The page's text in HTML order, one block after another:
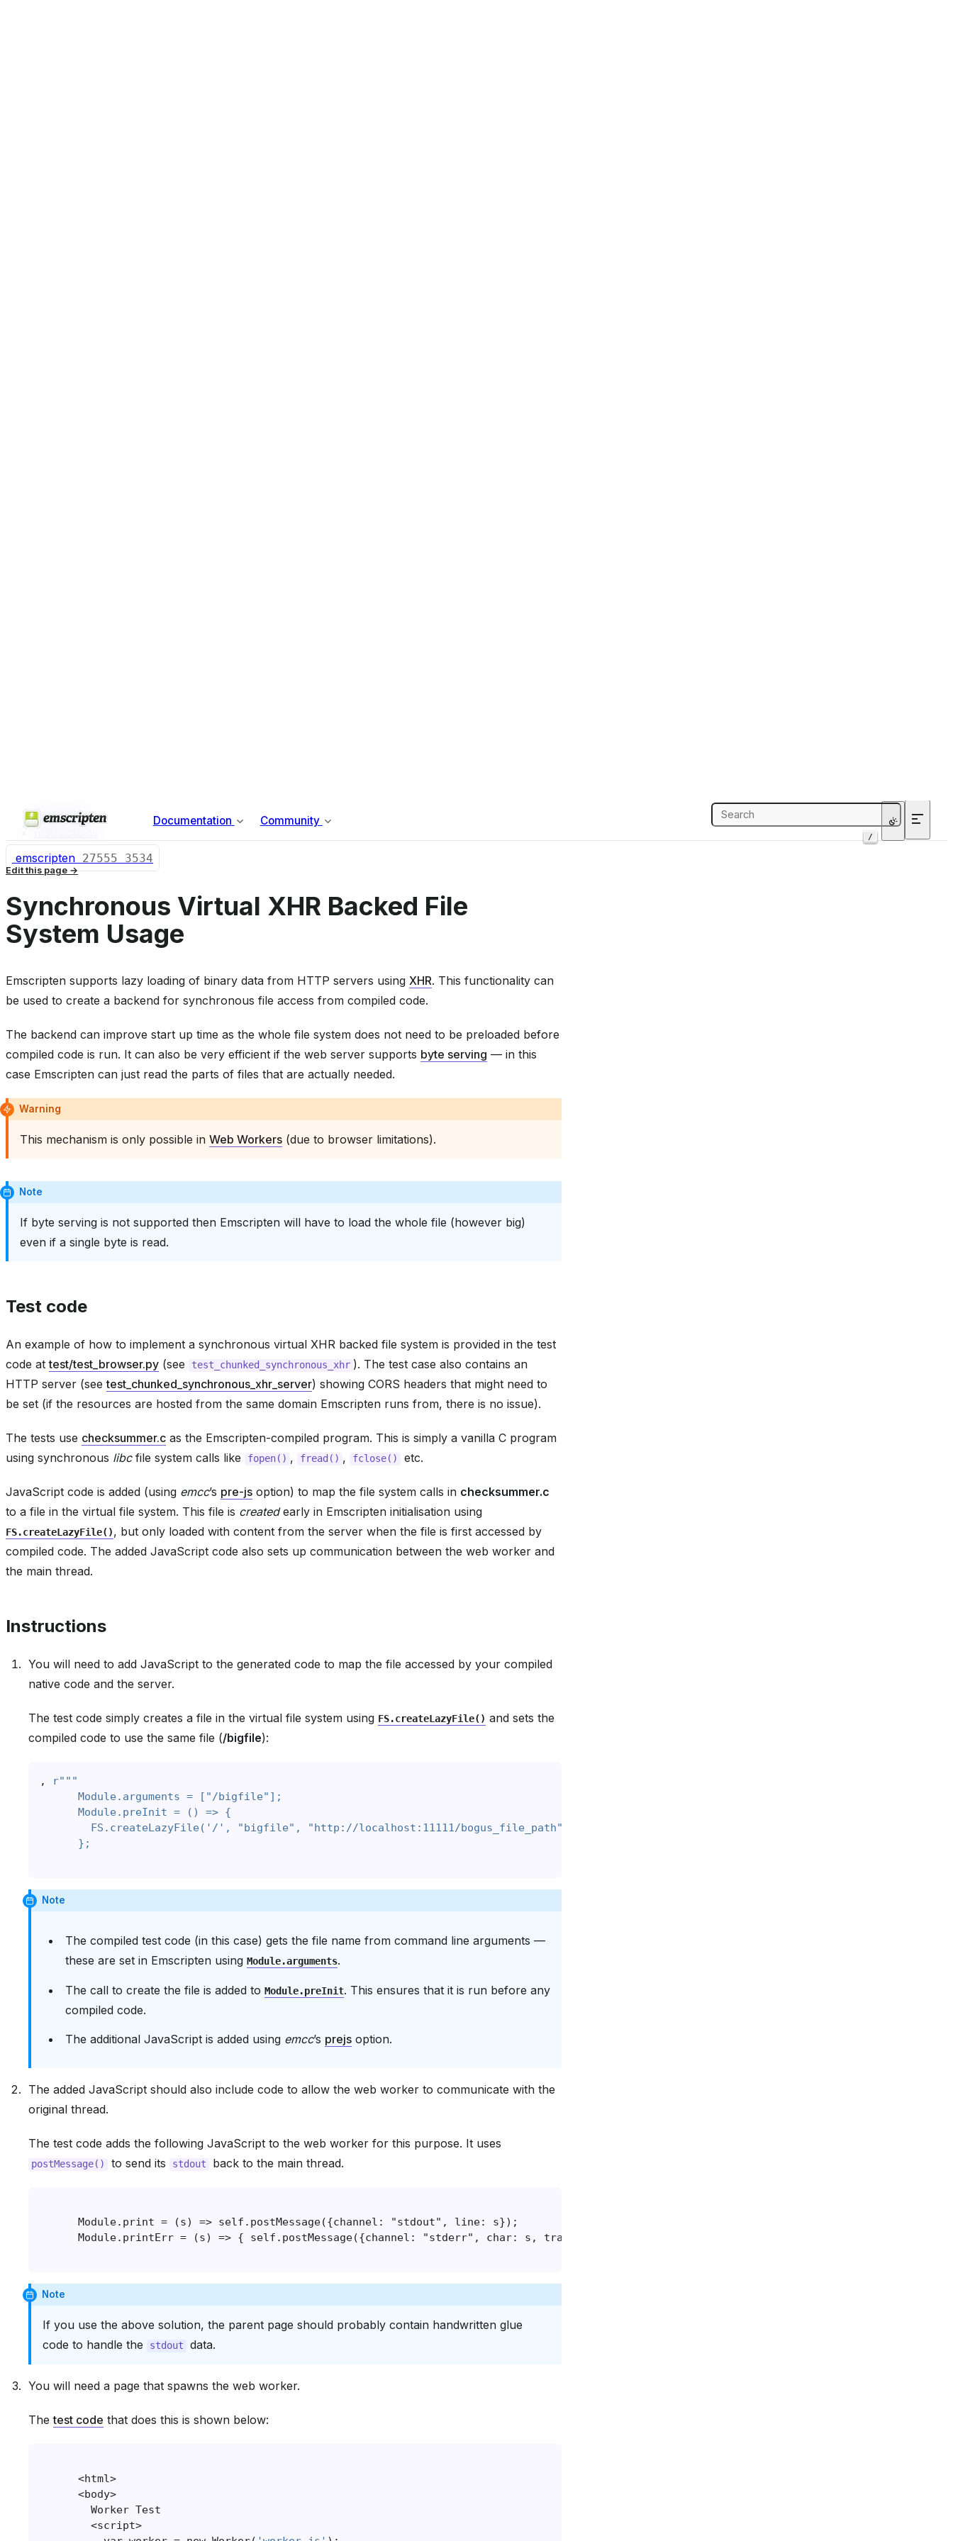
Test code
Instructions
emscripten 27555 3534
Edit this page
Synchronous Virtual XHR Backed File
System Usage
Emscripten supports lazy loading of binary data from HTTP servers using XHR. This functionality can
be used to create a backend for synchronous file access from compiled code.
The backend can improve start up time as the whole file system does not need to be preloaded before
compiled code is run. It can also be very efficient if the web server supports byte serving — in this
case Emscripten can just read the parts of files that are actually needed.
Warning
This mechanism is only possible in Web Workers (due to browser limitations).
Note
If byte serving is not supported then Emscripten will have to load the whole file (however big)
even if a single byte is read.
Test code
An example of how to implement a synchronous virtual XHR backed file system is provided in the test
code attest/test_browser.py (see test_chunked_synchronous_xhr ). The test case also contains an
HTTP server (seetest_chunked_synchronous_xhr_server) showing CORS headers that might need to
be set (if the resources are hosted from the same domain Emscripten runs from, there is no issue).
The tests use checksummer.c as the Emscripten-compiled program. This is simply a vanilla C program
using synchronous libcfile system calls like fopen() , fread() , fclose() etc.
JavaScript code is added (using emcc’s pre-js option) to map the file system calls in checksummer.c
to a file in the virtual file system. This file is createdearly in Emscripten initialisation using
FS.createLazyFile(), but only loaded with content from the server when the file is first accessed by
compiled code. The added JavaScript code also sets up communication between the web worker and
the main thread.
Instructions
You will need to add JavaScript to the generated code to map the file accessed by your compiled
native code and the server.
The test code simply creates a file in the virtual file system using FS.createLazyFile() and sets the
compiled code to use the same file (/bigfile):
, r"""
      Module.arguments = ["/bigfile"];
      Module.preInit = () => {
        FS.createLazyFile('/', "bigfile", "http://localhost:11111/bogus_file_path", true, false);
      };
Note
The compiled test code (in this case) gets the file name from command line arguments —
these are set in Emscripten using Module.arguments.
The call to create the file is added to Module.preInit. This ensures that it is run before any
compiled code.
The additional JavaScript is added using emcc’s prejs option.
The added JavaScript should also include code to allow the web worker to communicate with the
original thread.
The test code adds the following JavaScript to the web worker for this purpose. It uses
postMessage() to send its stdout back to the main thread.
Note
If you use the above solution, the parent page should probably contain handwritten glue
code to handle the
stdout data.
You will need a page that spawns the web worker.
Thetest code that does this is shown below:
<html>
<body>
Worker Test
<script>